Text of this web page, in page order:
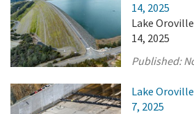
14, 2025
Lake
14, 2025
Published:
Lake
7, 2025